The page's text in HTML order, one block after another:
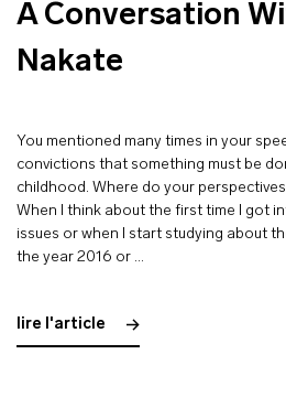
A Conversation
Nakate
You mentioned many times in your
convictions that something must be
childhood. Where do your
When I think about the first time I got
issues or when I start studying about
the year 2016 or …
lire l'article